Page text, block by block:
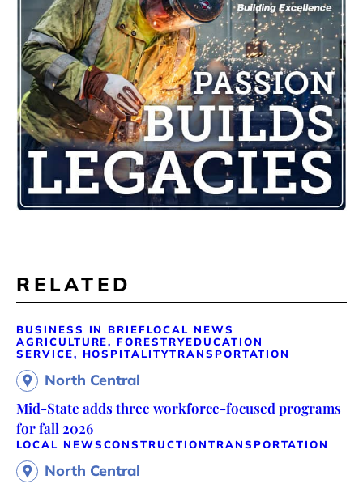
RELATED
BUSINESS IN BRIEFLOCAL NEWS
AGRICULTURE, FORESTRYEDUCATION
SERVICE, HOSPITALITYTRANSPORTATION
North Central
Mid-State adds three workforce-focused programs
for fall 2026
LOCAL NEWSCONSTRUCTIONTRANSPORTATION
North Central